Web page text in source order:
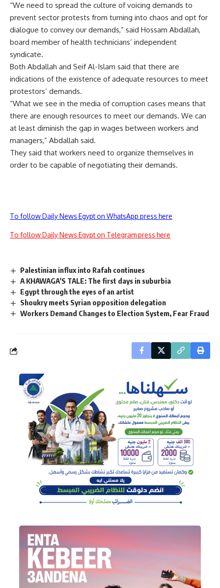
“We need to spread the culture of voicing demands to
prevent sector protests from turning into chaos and opt for
dialogue to convey our demands,” said Hossam Abdallah,
board member of health technicians’ independent
syndicate.
Both Abdallah and Seif Al-Islam said that there are
indications of the existence of adequate resources to meet
protestors’ demands.
“What we see in the media of corruption cases means that
there are enough resources to meet our demands. We can
at least diminish the gap in wages between workers and
managers,” Abdallah said.
They said that workers need to organize themselves in
order to be capable of negotiating their demands.
To follow Daily News Egypt on WhatsApp press here
To follow Daily News Egypt on Telegram press here
Palestinian influx into Rafah continues
A KHAWAGA'S TALE: The first days in suburbia
Egypt through the eyes of an artist
Shoukry meets Syrian opposition delegation
Workers Demand Changes to Election System, Fear Fraud